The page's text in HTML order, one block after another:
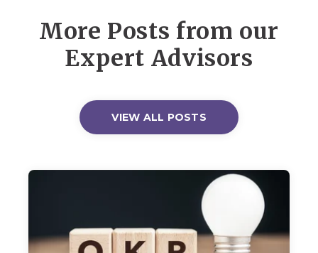
More Posts from our
Expert Advisors
VIEW ALL POSTS